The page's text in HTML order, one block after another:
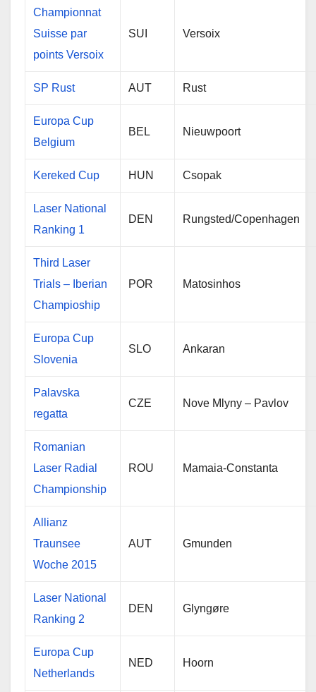
Championnat
Suisse par
points Versoix
SUI Versoix
SP Rust AUT Rust
Europa Cup
Belgium
BEL Nieuwpoort
Kereked Cup HUN Csopak
Laser National
Ranking 1
DEN Rungsted/Copenhagen
Third Laser
Trials – Iberian
Champioship
POR Matosinhos
Europa Cup
Slovenia
SLO Ankaran
Palavska
regatta
CZE Nove Mlyny – Pavlov
Romanian
Laser Radial
Championship
ROU Mamaia-Constanta
Allianz
Traunsee
Woche 2015
AUT Gmunden
Laser National
Ranking 2
DEN Glyngøre
Europa Cup
Netherlands
NED Hoorn